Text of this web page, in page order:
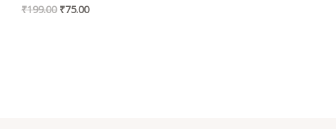
₹199.00 ₹75.00